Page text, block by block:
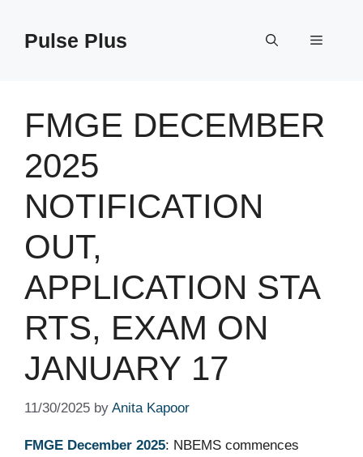
contentPulse Plus Menu
FMGE DECEMBER
2025
NOTIFICATION
OUT,
APPLICATION STA
RTS, EXAM ON
JANUARY 17
11/30/2025 by Anita Kapoor
FMGE December 2025: NBEMS commences